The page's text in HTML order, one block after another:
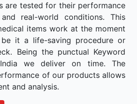
are tested for their performance
real-world conditions. This
items work at the moment
it a life-saving procedure or
Being the punctual Keyword
we deliver on time. The
of our products allows
and analysis.